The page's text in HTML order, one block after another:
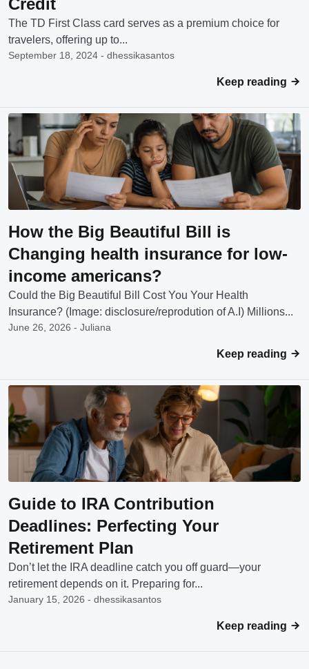
Credit
The TD First Class card serves as a premium choice for
travelers, offering up to...
September 18, 2024 - dhessikasantos
Keep reading
How the Big Beautiful Bill is
Changing health insurance for low-
income americans?
Could the Big Beautiful Bill Cost You Your Health
Insurance? (Image: disclosure/reprodution of A.I) Millions...
June 26, 2026 - Juliana
Keep reading
Guide to IRA Contribution
Deadlines: Perfecting Your
Retirement Plan
Don’t let the IRA deadline catch you off guard—your
retirement depends on it. Preparing for...
January 15, 2026 - dhessikasantos
Keep reading